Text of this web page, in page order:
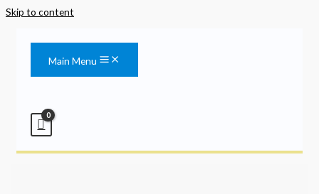
Skip to content
Main Menu